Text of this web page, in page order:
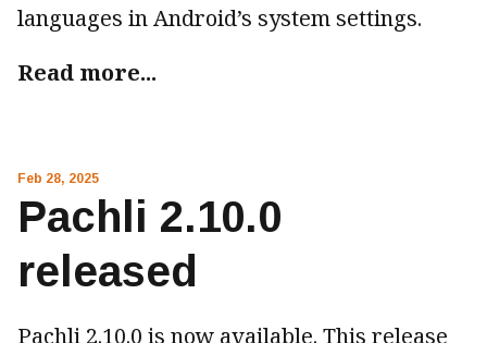
languages in Android’s system settings.
Read more...
Feb 28, 2025
Pachli 2.10.0
released
Pachli 2.10.0 is now available. This release